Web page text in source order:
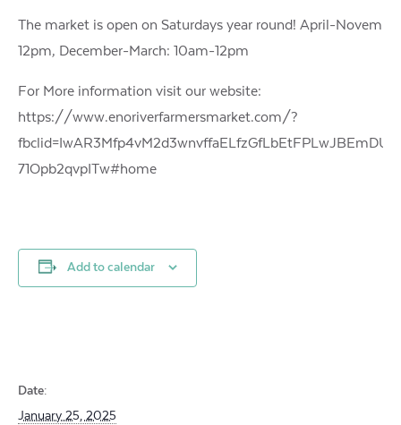
The market is open on Saturdays year round! April-
12pm, December-March: 10am-12pm
For More information visit our website:
https://www.enoriverfarmersmarket.com/?
71Opb2qvpITw#home
Add to calendar
Date:
January 25, 2025